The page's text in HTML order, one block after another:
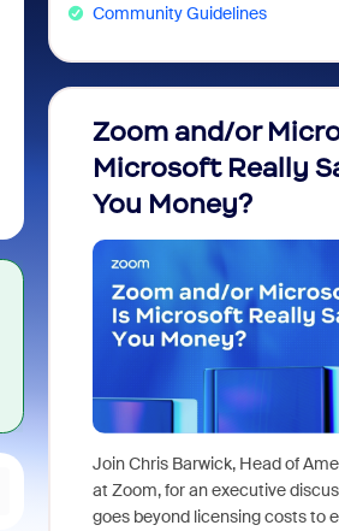
Community Guidelines
Zoom and/or
Microsoft Really
You Money?
Join Chris Barwick, Head of
at Zoom, for an executive
goes beyond licensing costs to